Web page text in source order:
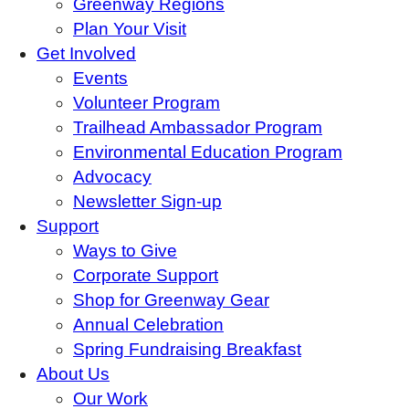
Greenway Regions
Plan Your Visit
Get Involved
Events
Volunteer Program
Trailhead Ambassador Program
Environmental Education Program
Advocacy
Newsletter Sign-up
Support
Ways to Give
Corporate Support
Shop for Greenway Gear
Annual Celebration
Spring Fundraising Breakfast
About Us
Our Work